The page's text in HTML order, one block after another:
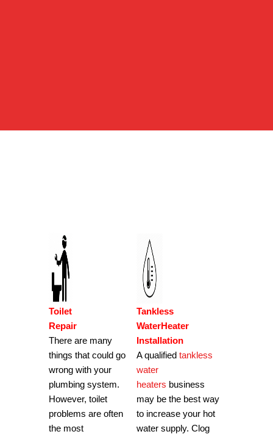
Toilet
Repair
There are many
things that could go
wrong with your
plumbing system.
However, toilet
problems are often
the most
Tankless
WaterHeater
Installation
A qualified tankless
water
heaters business
may be the best way
to increase your hot
water supply. Clog